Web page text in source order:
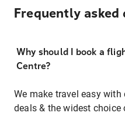
Frequently asked
Why should I book a
Centre?
We make travel easy
deals & the widest